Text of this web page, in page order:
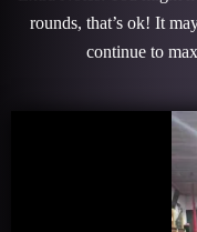
rounds, that’s ok! It
continue to